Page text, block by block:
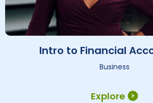
Explore
Intro to Financial
Business